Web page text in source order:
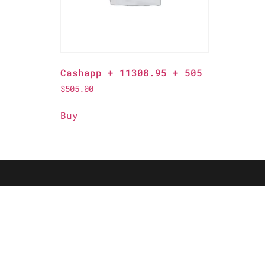
Cashapp + 11308.95 + 505
$505.00
Buy